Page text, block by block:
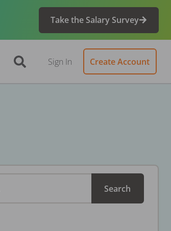
Take the Salary Survey
Sign In Create Account
Search